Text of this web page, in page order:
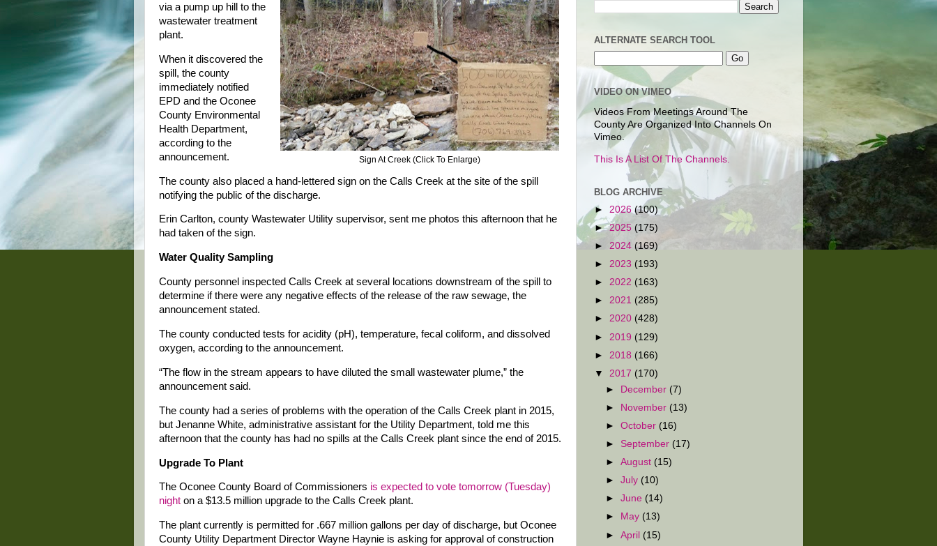
Sign At Creek (Click To Enlarge)
via a pump up hill to the
wastewater treatment
plant.
When it discovered the
spill, the county
immediately notified
EPD and the Oconee
County Environmental
Health Department,
according to the
announcement.
The county also placed a hand-lettered sign on the Calls Creek at the site of the spill
notifying the public of the discharge.
Erin Carlton, county Wastewater Utility supervisor, sent me photos this afternoon that he
had taken of the sign.
Water Quality Sampling
County personnel inspected Calls Creek at several locations downstream of the spill to
determine if there were any negative effects of the release of the raw sewage, the
announcement stated.
The county conducted tests for acidity (pH), temperature, fecal coliform, and dissolved
oxygen, according to the announcement.
“The flow in the stream appears to have diluted the small wastewater plume,” the
announcement said.
The county had a series of problems with the operation of the Calls Creek plant in 2015,
but Jenanne White, administrative assistant for the Utility Department, told me this
afternoon that the county has had no spills at the Calls Creek plant since the end of 2015.
Upgrade To Plant
The Oconee County Board of Commissioners is expected to vote tomorrow (Tuesday)
night on a $13.5 million upgrade to the Calls Creek plant.
The plant currently is permitted for .667 million gallons per day of discharge, but Oconee
County Utility Department Director Wayne Haynie is asking for approval of construction
ALTERNATE SEARCH TOOL
VIDEO ON VIMEO
Videos From Meetings Around The
County Are Organized Into Channels On
Vimeo.
This Is A List Of The Channels.
BLOG ARCHIVE
► 2026 (100)
►2025 (175)
► 2024 (169)
► 2023 (193)
► 2022 (163)
► 2021 (285)
► 2020 (428)
► 2019 (129)
► 2018 (166)
▼ 2017 (170)
► December (7)
► November (13)
►October (16)
► September (17)
►August (15)
►July (10)
►June (14)
►
May (13)
►April (15)